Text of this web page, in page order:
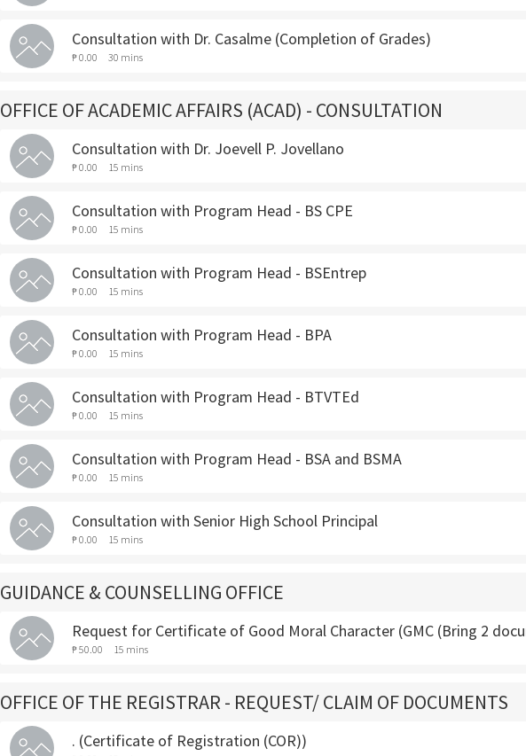
Consultation with Dr. Casalme (Completion of Grades)
₱ 0.00 30 mins
OFFICE OF ACADEMIC AFFAIRS (ACAD) - CONSULTATION
Consultation with Dr. Joevell P. Jovellano
₱ 0.00 15 mins
Consultation with Program Head - BS CPE
₱ 0.00 15 mins
Consultation with Program Head - BSEntrep
₱ 0.00 15 mins
Consultation with Program Head - BPA
₱ 0.00 15 mins
Consultation with Program Head - BTVTEd
₱ 0.00 15 mins
Consultation with Program Head - BSA and BSMA
₱ 0.00 15 mins
Consultation with Senior High School Principal
₱ 0.00 15 mins
GUIDANCE & COUNSELLING OFFICE
Request for Certificate of Good Moral Character (GMC (Bring 2
₱ 50.00 15 mins
OFFICE OF THE REGISTRAR - REQUEST/ CLAIM OF DOCUMENTS
. (Certificate of Registration (COR))